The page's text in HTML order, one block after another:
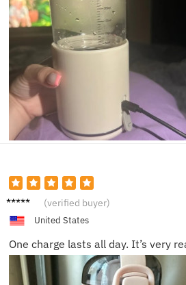
Isla W. (verified buyer)
United States
One charge lasts all day. It’s very